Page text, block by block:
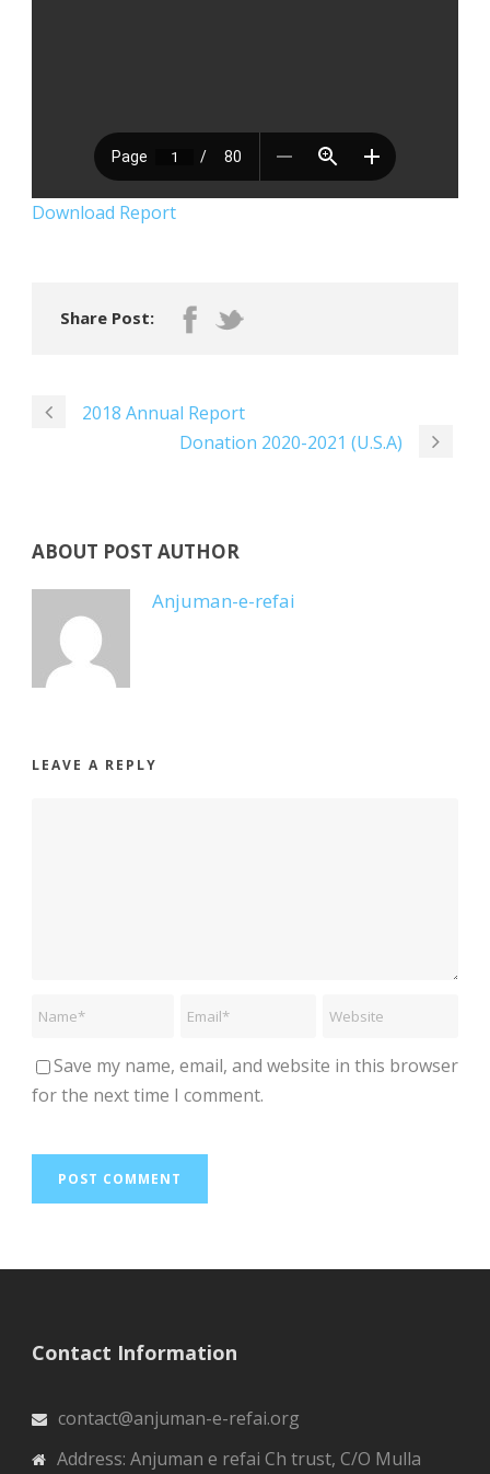
Download Report
Share Post:
2018 Annual Report
Donation 2020-2021 (U.S.A)
ABOUT POST AUTHOR
Anjuman-e-refai
LEAVE A REPLY
Save my name, email, and website in this browser
for the next time I comment.
Contact Information
contact@anjuman-e-refai.org
Address: Anjuman e refai Ch trust, C/O Mulla